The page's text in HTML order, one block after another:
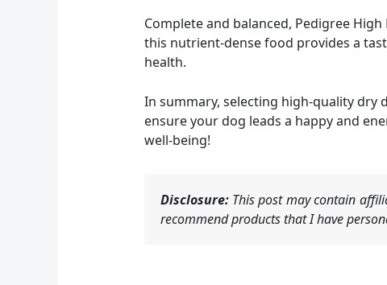
Complete and balanced, Pedigree
this nutrient-dense food provides a
health.
In summary, selecting high-quality dry
ensure your dog leads a happy and
well-being!
Disclosure:This post may contain
recommend products that I have